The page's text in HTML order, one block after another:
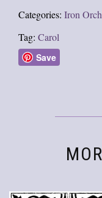
Categories: Iron
Tag: Carol
Save